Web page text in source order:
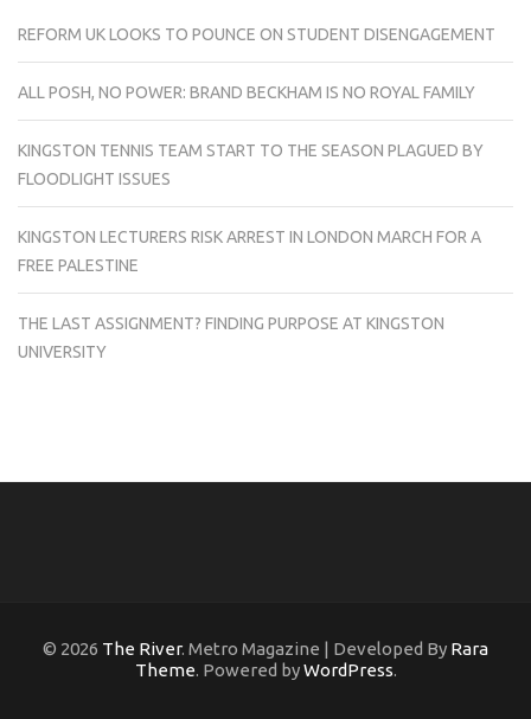
REFORM UK LOOKS TO POUNCE ON STUDENT DISENGAGEMENT
ALL POSH, NO POWER: BRAND BECKHAM IS NO ROYAL FAMILY
KINGSTON TENNIS TEAM START TO THE SEASON PLAGUED BY
FLOODLIGHT ISSUES
KINGSTON LECTURERS RISK ARREST IN LONDON MARCH FOR A
FREE PALESTINE
THE LAST ASSIGNMENT? FINDING PURPOSE AT KINGSTON
UNIVERSITY
© 2026 The River. Metro Magazine | Developed By Rara
Theme. Powered byWordPress.